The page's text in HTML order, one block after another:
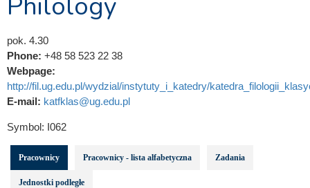
pok. 4.30
Phone: +48 58 523 22 38
Webpage:
http://fil.ug.edu.pl/wydzial/instytuty_i_katedry/
E-mail: katfklas@ug.edu.pl
Symbol: I062
Pracownicy Pracownicy - lista alfabetyczna Zadania
Jednostki podległe